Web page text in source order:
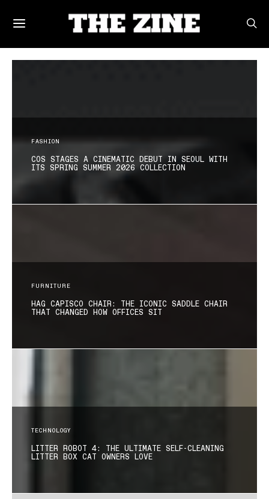
FASHION
COS STAGES A CINEMATIC DEBUT IN SEOUL WITH
ITS SPRING SUMMER 2026 COLLECTION
FURNITURE
HAG CAPISCO CHAIR: THE ICONIC SADDLE CHAIR
THAT CHANGED HOW OFFICES SIT
TECHNOLOGY
LITTER ROBOT 4: THE ULTIMATE SELF-CLEANING
LITTER BOX CAT OWNERS LOVE